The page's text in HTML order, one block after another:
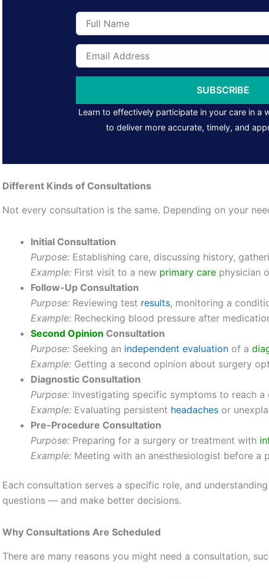
Full
Name
Email
Address
SUBSCRIBE
Learn to effectively participate in your care in a
to deliver more accurate, timely, and
Different Kinds of Consultations
Not every consultation is the same. Depending on your
Initial Consultation
Purpose: Establishing care, discussing history,
Example: First visit to a new primary care physician
Follow-Up Consultation
Purpose: Reviewing test results, monitoring a
Example: Rechecking blood pressure after
Second Opinion Consultation
Purpose: Seeking an independent evaluation of a
Example: Getting a second opinion about surgery
Diagnostic Consultation
Purpose: Investigating specific symptoms to reach a
Example: Evaluating persistent headaches or
Pre-Procedure Consultation
Purpose: Preparing for a surgery or treatment with
Example: Meeting with an anesthesiologist before a
Each consultation serves a specific role, and
questions — and make better decisions.
Why Consultations Are Scheduled
There are many reasons you might need a consultation,